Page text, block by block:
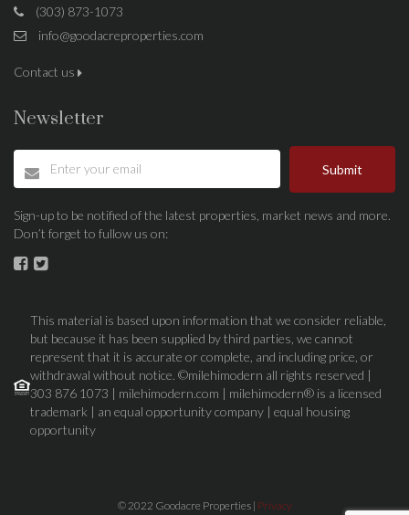
(303) 873-1073
info@goodacreproperties.com
Contact us
Newsletter
Submit
Sign-up to be notified of the latest properties, market news and more.
Don’t forget to fullow us on:
This material is based upon information that we consider reliable,
but because it has been supplied by third parties, we cannot
represent that it is accurate or complete, and including price, or
withdrawal without notice. ©milehimodern all rights reserved |
303 876 1073 | milehimodern.com | milehimodern® is a licensed
trademark | an equal opportunity company | equal housing
opportunity
© 2022 Goodacre Properties | Privacy